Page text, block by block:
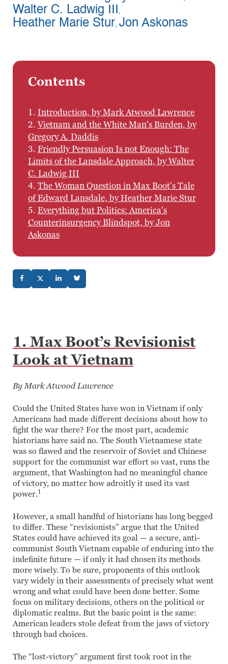
Walter C. Ladwig III,
Heather Marie Stur, Jon Askonas
Contents
1. Introduction, by Mark Atwood Lawrence
2.Vietnam and the White Man's Burden, by
Gregory A. Daddis
3. Friendly Persuasion Is not Enough: The
Limits of the Lansdale Approach, by Walter
C. Ladwig III
4. The Woman Question in Max Boot's Tale
of Edward Lansdale, by Heather Marie Stur
5. Everything but Politics: America's
Counterinsurgency Blindspot, by Jon
Askonas
1. Max Boot’s Revisionist
Look at Vietnam
By Mark Atwood Lawrence
Could the United States have won in Vietnam if only
Americans had made different decisions about how to
fight the war there? For the most part, academic
historians have said no. The South Vietnamese state
was so flawed and the reservoir of Soviet and Chinese
support for the communist war effort so vast, runs the
argument, that Washington had no meaningful chance
of victory, no matter how adroitly it used its vast
power.1
However, a small handful of historians has long begged
to differ. These “revisionists” argue that the United
States could have achieved its goal — a secure, anti-
communist South Vietnam capable of enduring into the
indefinite future — if only it had chosen its methods
more wisely. To be sure, proponents of this outlook
vary widely in their assessments of precisely what went
wrong and what could have been done better. Some
focus on military decisions, others on the political or
diplomatic realms. But the basic point is the same:
American leaders stole defeat from the jaws of victory
through bad choices.
The “lost-victory” argument first took root in the